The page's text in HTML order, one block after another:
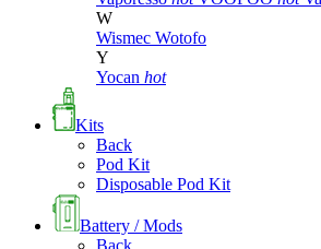
W
Wismec Wotofo
Y
Yocan hot
Kits
Back
Pod Kit
Disposable Pod Kit
Battery / Mods
Back